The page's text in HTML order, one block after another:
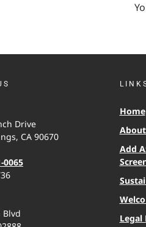
Drive
CA 90670
0065
Blvd
Home
Add
Legal